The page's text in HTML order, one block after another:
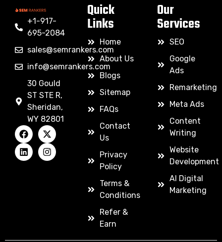
+1-917-
695-2084
sales@semrankers.com
info@semrankers.com
30 Gould
ST STE R,
Sheridan,
WY 82801
Quick
Links
Home
About Us
Blogs
Sitemap
FAQs
Contact
Us
Privacy
Policy
Terms &
Conditions
Refer &
Earn
Our
Services
SEO
Google
Ads
Remarketing
Meta Ads
Content
Writing
Website
Development
AI Digital
Marketing